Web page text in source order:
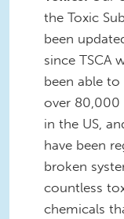
the Toxic
been
since TSCA
been able
over 80,000
in the US,
have been
broken
countless
chemicals